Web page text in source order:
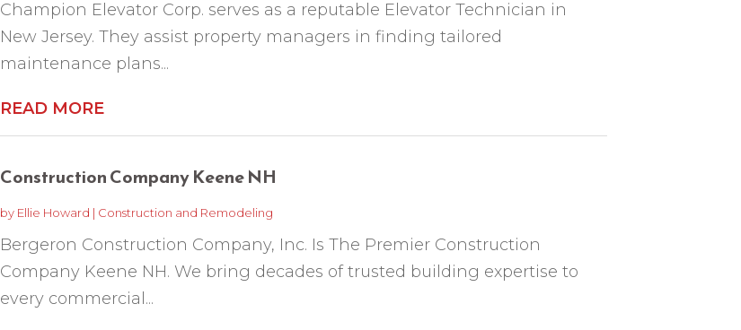
Champion Elevator Corp. serves as a reputable Elevator Technician in
New Jersey. They assist property managers in finding tailored
maintenance plans...
READ MORE
Construction Company Keene NH
by Ellie Howard | Construction and Remodeling
Bergeron Construction Company, Inc. Is The Premier Construction
Company Keene NH. We bring decades of trusted building expertise to
every commercial...